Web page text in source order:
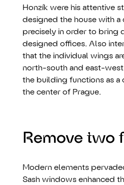
Honzík were his attentive
designed the house with a
precisely in order to bring
designed offices. Also
that the individual wings
north-south and east-west
the building functions as a
the center of Prague.
Remove two
Modern elements
Sash windows enhanced